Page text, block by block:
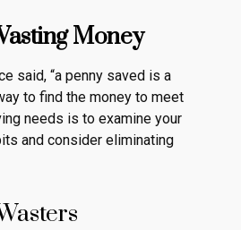
Money
said, “a penny saved is a
to find the money to meet
needs is to examine your
and consider eliminating